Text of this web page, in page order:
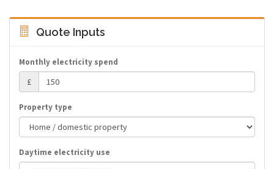
Quote Inputs
Monthly electricity spend
£
Property type
Daytime electricity use